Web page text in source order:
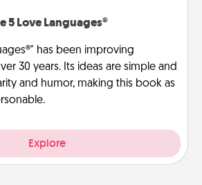
5 Love Languages®
has been improving
30 years. Its ideas are simple and
and humor, making this book as
Explore